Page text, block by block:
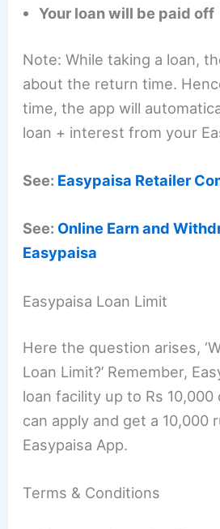
Your loan will be paid off
Note: While taking a loan,
about the return time.
time, the app will
loan + interest from your
See: Easypaisa Retailer
See: Online Earn and
Easypaisa
Easypaisa Loan Limit
Here the question arises,
Loan Limit?’ Remember,
loan facility up to Rs 10,000
can apply and get a 10,000
Easypaisa App.
Terms & Conditions